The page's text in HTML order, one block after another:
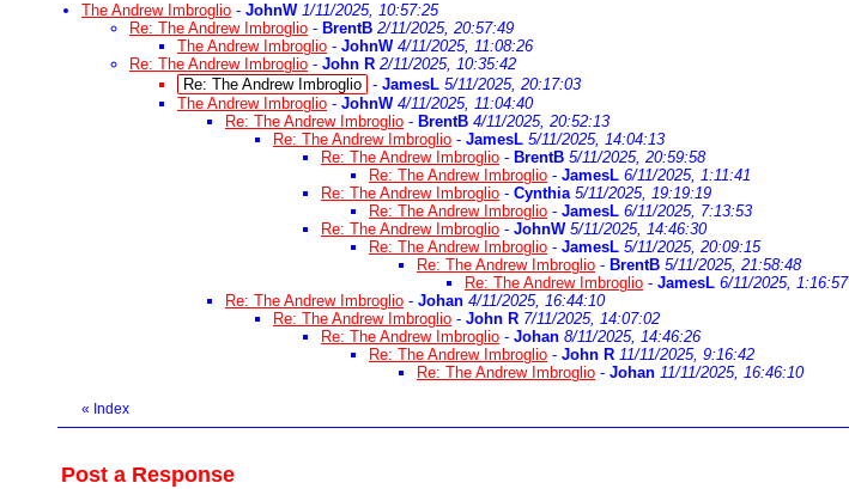
The Andrew Imbroglio - JohnW 1/11/2025, 10:57:25
Re: The Andrew Imbroglio - BrentB 2/11/2025, 20:57:49
The Andrew Imbroglio - JohnW 4/11/2025, 11:08:26
Re: The Andrew Imbroglio - John R 2/11/2025, 10:35:42
Re: The Andrew Imbroglio - JamesL 5/11/2025, 20:17:03
The Andrew Imbroglio - JohnW 4/11/2025, 11:04:40
Re: The Andrew Imbroglio - BrentB 4/11/2025, 20:52:13
Re: The Andrew Imbroglio - JamesL 5/11/2025, 14:04:13
Re: The Andrew Imbroglio - BrentB 5/11/2025, 20:59:58
Re: The Andrew Imbroglio - JamesL 6/11/2025, 1:11:41
Re: The Andrew Imbroglio - Cynthia 5/11/2025, 19:19:19
Re: The Andrew Imbroglio - JamesL 6/11/2025, 7:13:53
Re: The Andrew Imbroglio - JohnW 5/11/2025, 14:46:30
Re: The Andrew Imbroglio - JamesL 5/11/2025, 20:09:15
Re: The Andrew Imbroglio - BrentB 5/11/2025, 21:58:48
Re: The Andrew Imbroglio - JamesL 6/11/2025, 1:16:57
Re: The Andrew Imbroglio - Johan 4/11/2025, 16:44:10
Re: The Andrew Imbroglio - John R 7/11/2025, 14:07:02
Re: The Andrew Imbroglio - Johan 8/11/2025, 14:46:26
Re: The Andrew Imbroglio - John R 11/11/2025, 9:16:42
Re: The Andrew Imbroglio - Johan 11/11/2025, 16:46:10
« Index
Post a Response